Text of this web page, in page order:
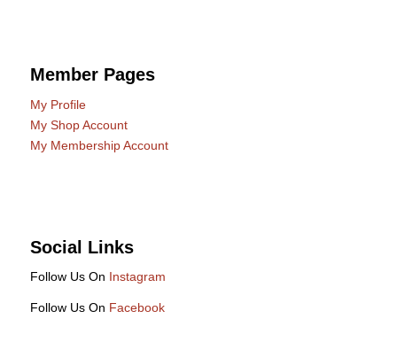
Member Pages
My Profile
My Shop Account
My Membership Account
Social Links
Follow Us On Instagram
Follow Us On Facebook